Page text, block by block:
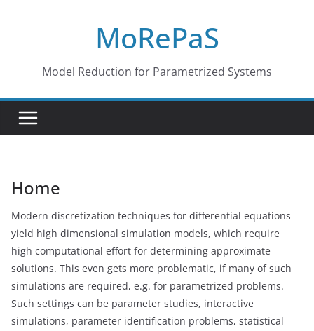
MoRePaS
Model Reduction for Parametrized Systems
Home
Modern discretization techniques for differential equations
yield high dimensional simulation models, which require
high computational effort for determining approximate
solutions. This even gets more problematic, if many of such
simulations are required, e.g. for parametrized problems.
Such settings can be parameter studies, interactive
simulations, parameter identification problems, statistical